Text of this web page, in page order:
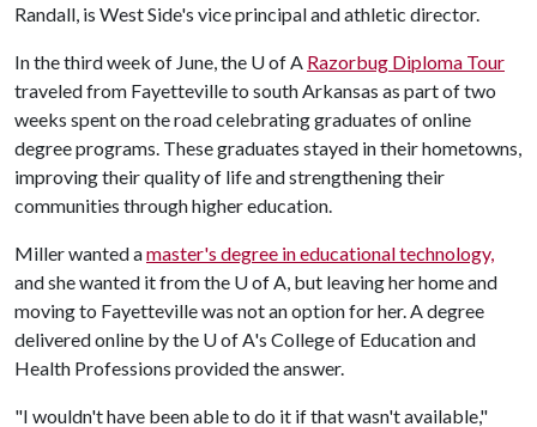
Randall, is West Side's vice principal and athletic director.
In the third week of June, the U of A Razorbug Diploma Tour
traveled from Fayetteville to south Arkansas as part of two
weeks spent on the road celebrating graduates of online
degree programs. These graduates stayed in their hometowns,
improving their quality of life and strengthening their
communities through higher education.
Miller wanted amaster's degree in educational technology,
and she wanted it from the U of A , but leaving her home and
moving to Fayetteville was not an option for her. A degree
delivered online by the U of A's College of Education and
Health Professions provided the answer.
"I wouldn't have been able to do it if that wasn't available,"